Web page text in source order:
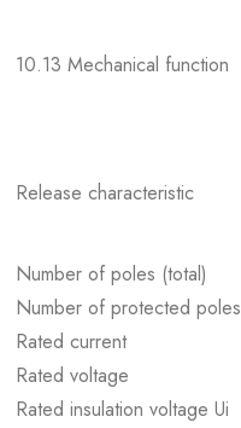
10.13 Mechanical function
Release characteristic
Number of poles (total)
Number of protected poles
Rated current
Rated voltage
Rated insulation voltage Ui